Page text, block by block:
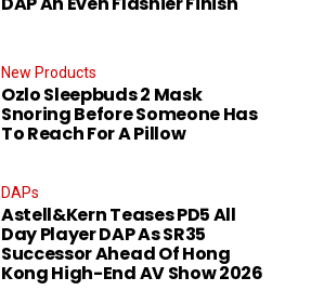
New Products
Ozlo Sleepbuds 2 Mask
Snoring Before Someone Has
To Reach For A Pillow
DAPs
Astell&Kern Teases PD5 All
Day Player DAP As SR35
Successor Ahead Of Hong
Kong High-End AV Show 2026